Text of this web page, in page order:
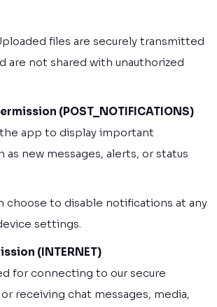
files are securely transmitted
are not shared with unauthorized
(POST_NOTIFICATIONS)
the app to display important
as new messages, alerts, or status
choose to disable notifications at any
settings.
(INTERNET)
for connecting to our secure
receiving chat messages, media,